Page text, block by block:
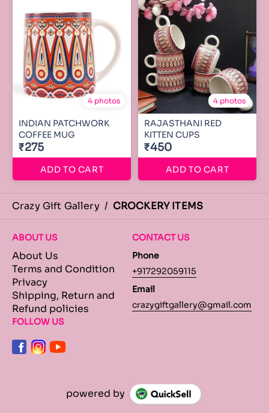
4 photos
INDIAN PATCHWORK
COFFEE MUG
₹275
ADD TO CART
4 photos
RAJASTHANI RED
KITTEN CUPS
₹450
ADD TO CART
Crazy Gift Gallery / CROCKERY ITEMS
ABOUT US
About Us
Terms and Condition
Privacy
Shipping, Return and
Refund policies
CONTACT US
Phone
+917292059115
Email
crazygiftgallery@gmail.com
FOLLOW US
powered by